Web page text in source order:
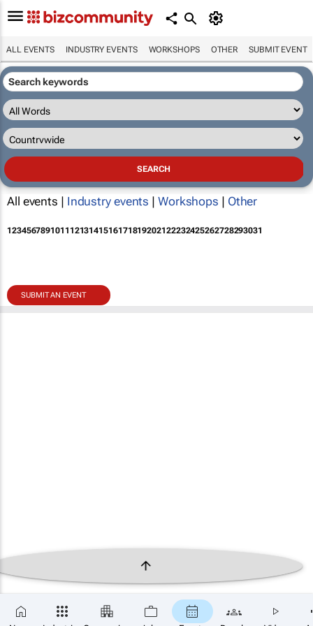
ALL EVENTS INDUSTRY EVENTS WORKSHOPS OTHER SUBMIT EVENT
All events | Industry events | Workshops | Other
12345678910111213141516171819202122232425262728293031
SUBMIT AN EVENT